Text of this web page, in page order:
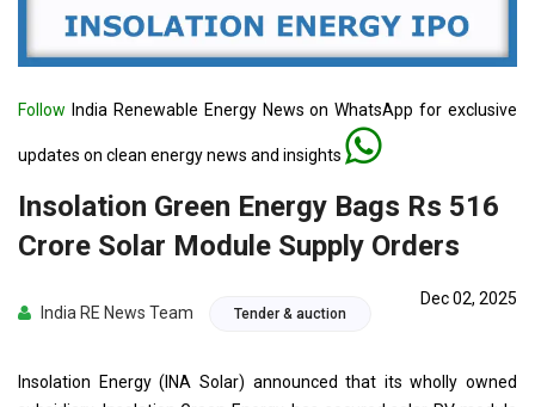
Follow India Renewable Energy News on WhatsApp for exclusive
updates on clean energy news and insights
Insolation Green Energy Bags Rs 516
Crore Solar Module Supply Orders
India RE News Team Tender & auction
Dec 02, 2025
Insolation Energy (INA Solar) announced that its wholly owned